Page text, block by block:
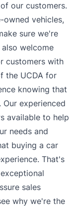
our customers.
vehicles,
sure we're
welcome
customers with
the UCDA for
knowing that
experienced
available to help
needs and
buying a car
That's
sales
why we're the